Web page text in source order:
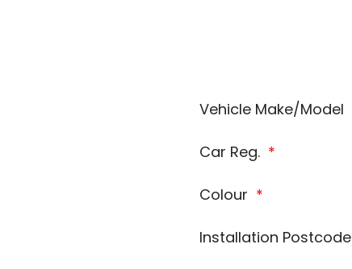
Vehicle Make/Model
Car Reg. *
Colour *
Installation Postcode